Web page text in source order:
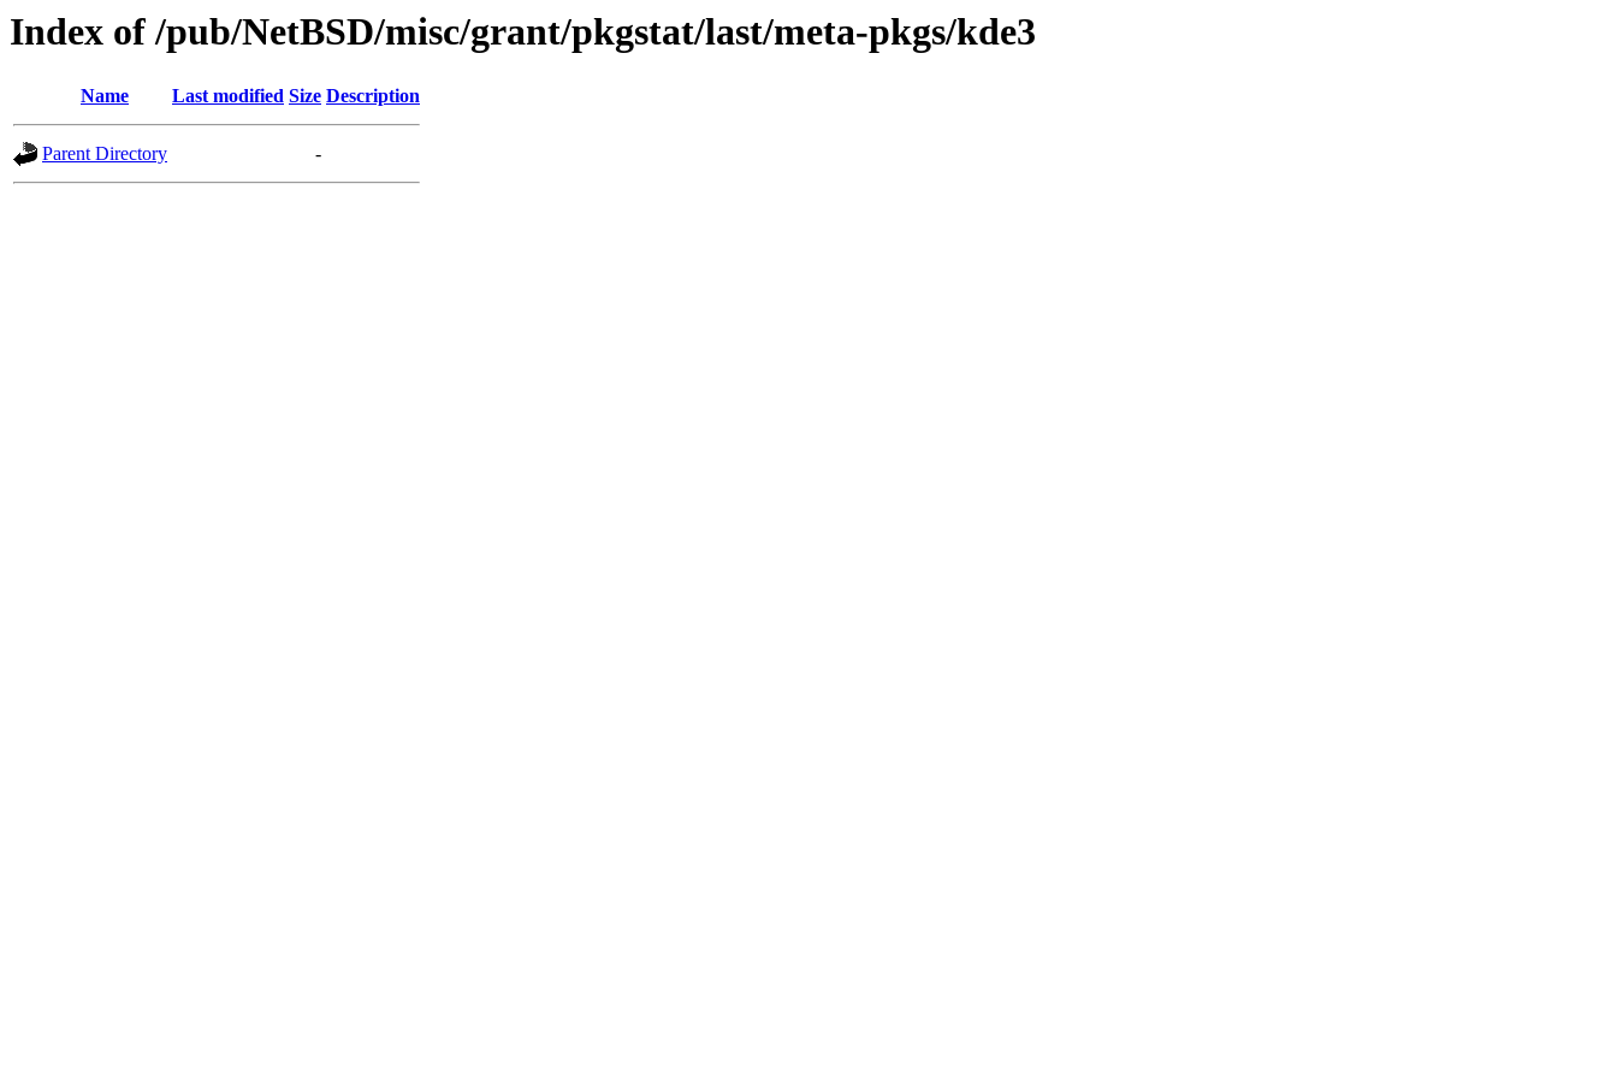
Index of /pub/NetBSD/misc/grant/pkgstat/last/meta-pkgs/kde3
Name Last modified Size Description
Parent Directory -